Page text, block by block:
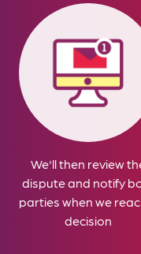
We'll then review
dispute and notify
parties when we
decision